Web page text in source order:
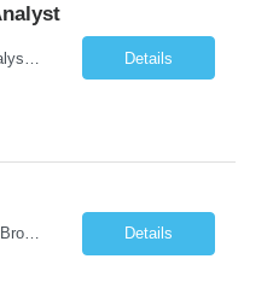
Details
Title: Agile Coach Location: 2 Broadway - MTA Headquarters Duration: 12 months (37.50hrs/week) Job Description: The Agile Coach is responsible for coaching, mentoring, and guiding product teams, leaders, and stakeholders through Agile adoption and transformation initiatives across MTA-IT. This role requires demonstrated experience enabling and supporting Agile and/or enterprise transfor... Details